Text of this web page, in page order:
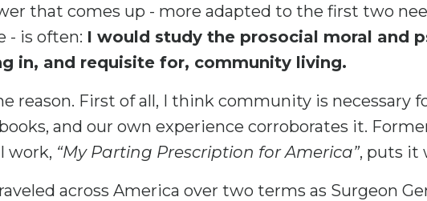
that comes up - more adapted to the first two
- is often: I would study the prosocial moral and
in, and requisite for, community living.
reason. First of all, I think community is necessary
and our own experience corroborates it.
work, “My Parting Prescription for America”, puts it
across America over two terms as Surgeon